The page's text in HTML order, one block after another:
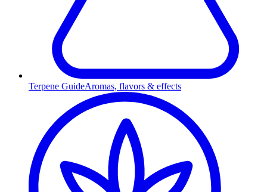
Terpene GuideAromas, flavors & effects